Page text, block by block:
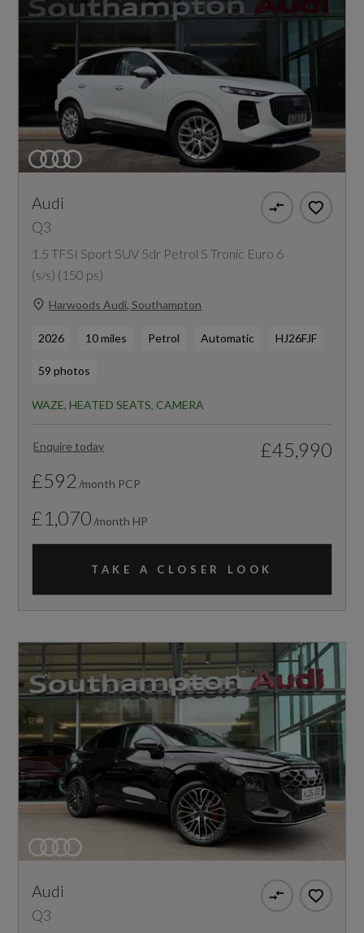
Audi
Q3
1.5 TFSI Sport SUV 5dr Petrol S Tronic Euro 6
(s/s) (150 ps)
Harwoods Audi, Southampton
2026 10 miles Petrol Automatic HJ26FJF
59 photos
WAZE, HEATED SEATS, CAMERA
Enquire today
£45,990
£592 /month PCP
£1,070 /month HP
TAKE A CLOSER LOOK
Audi
Q3